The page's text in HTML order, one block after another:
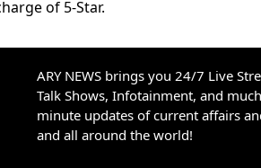
of 5-Star.
ARY NEWS brings you 24/7 Live
Talk Shows, Infotainment, and
minute updates of current affairs
and all around the world!